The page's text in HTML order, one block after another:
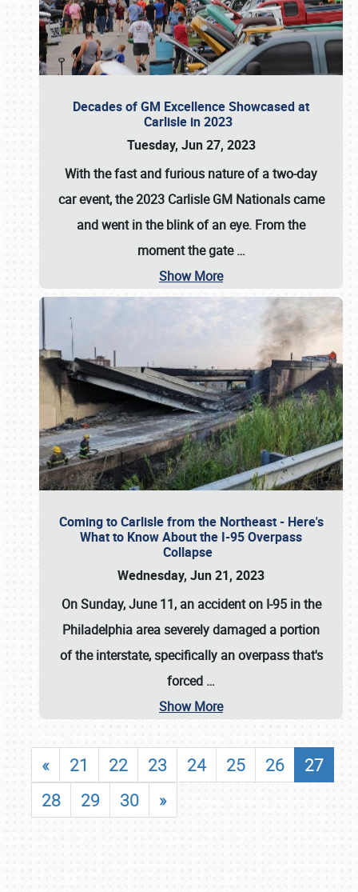
Decades of GM Excellence Showcased at
Carlisle in 2023
Tuesday, Jun 27, 2023
With the fast and furious nature of a two-day
car event, the 2023 Carlisle GM Nationals came
and went in the blink of an eye. From the
moment the gate…
Show More
Coming to Carlisle from the Northeast - Here's
What to Know About the I-95 Overpass
Collapse
Wednesday, Jun 21, 2023
On Sunday, June 11, an accident on I-95 in the
Philadelphia area severely damaged a portion
of the interstate, specifically an overpass that's
forced …
Show More
« 21 22 23 24 25 26
27
28
29 30 »